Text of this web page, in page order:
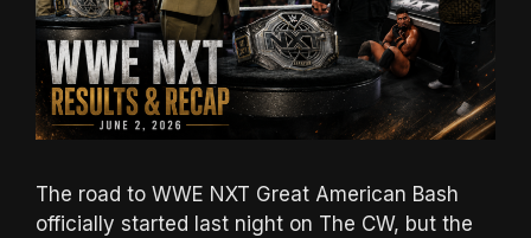
The road to WWE NXT Great American Bash
officially started last night on The CW, but the